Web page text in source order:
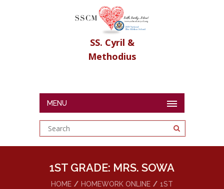
SS. Cyril &
Methodius
MENU
1ST GRADE: MRS. SOWA
HOME HOMEWORK ONLINE
1ST